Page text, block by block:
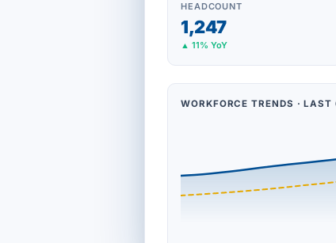
HEADCOUNT
1,247
▲ 11% YoY
WORKFORCE TRENDS ·